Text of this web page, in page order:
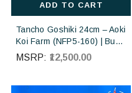
ADD TO CART
Tancho Goshiki 24cm – Aoki
Koi Farm (NFP5-160) | Buy
Imported Japanese Koi Fish
Online in India
MSRP: ₹12,500.00